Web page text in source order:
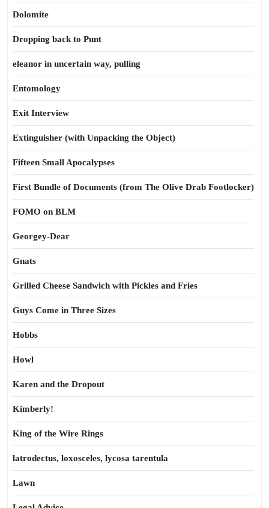
Dolomite
Dropping back to Punt
eleanor in uncertain way, pulling
Entomology
Exit Interview
Extinguisher (with Unpacking the Object)
Fifteen Small Apocalypses
First Bundle of Documents (from The Olive Drab Footlocker)
FOMO on BLM
Georgey-Dear
Gnats
Grilled Cheese Sandwich with Pickles and Fries
Guys Come in Three Sizes
Hobbs
Howl
Karen and the Dropout
Kimberly!
King of the Wire Rings
latrodectus, loxosceles, lycosa tarentula
Lawn